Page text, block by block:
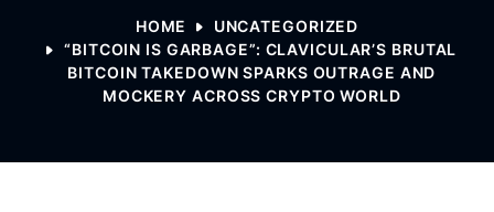
HOME
UNCATEGORIZED
“BITCOIN IS GARBAGE”: CLAVICULAR’S BRUTAL
BITCOIN TAKEDOWN SPARKS OUTRAGE AND
MOCKERY ACROSS CRYPTO WORLD